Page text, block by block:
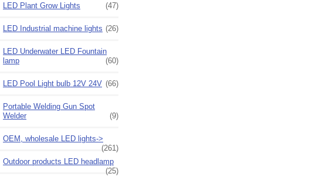
LED Plant Grow Lights (47)
LED Industrial machine lights (26)
LED Underwater LED Fountain
lamp
(60)
LED Pool Light bulb 12V 24V (66)
Portable Welding Gun Spot
Welder
(9)
OEM, wholesale LED lights->
(261)
Outdoor products LED headlamp
(25)